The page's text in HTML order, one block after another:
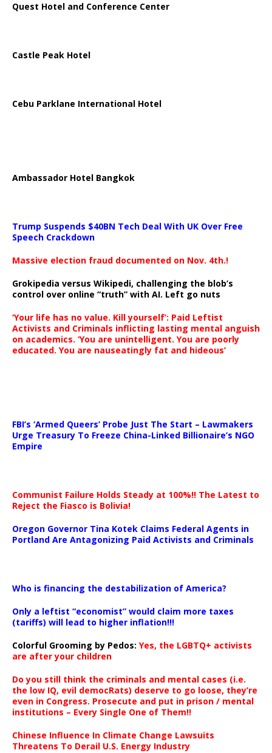
Quest Hotel and Conference Center
Castle Peak Hotel
Cebu Parklane International Hotel
Ambassador Hotel Bangkok
Trump Suspends $40BN Tech Deal With UK Over Free
Speech Crackdown
Massive election fraud documented on Nov. 4th.!
Grokipedia versus Wikipedi, challenging the blob’s
control over online “truth” with AI. Left go nuts
‘Your life has no value. Kill yourself’: Paid Leftist
Activists and Criminals inflicting lasting mental anguish
on academics. ‘You are unintelligent. You are poorly
educated. You are nauseatingly fat and hideous’
FBI’s ‘Armed Queers’ Probe Just The Start – Lawmakers
Urge Treasury To Freeze China-Linked Billionaire’s NGO
Empire
Communist Failure Holds Steady at 100%!! The Latest to
Reject the Fiasco is Bolivia!
Oregon Governor Tina Kotek Claims Federal Agents in
Portland Are Antagonizing Paid Activists and Criminals
Who is financing the destabilization of America?
Only a leftist “economist” would claim more taxes
(tariffs) will lead to higher inflation!!!
Colorful Grooming by Pedos: Yes, the LGBTQ+ activists
are after your children
Do you still think the criminals and mental cases (i.e.
the low IQ, evil democRats) deserve to go loose, they’re
even in Congress. Prosecute and put in prison / mental
institutions – Every Single One of Them!!
Chinese Influence In Climate Change Lawsuits
Threatens To Derail U.S. Energy Industry